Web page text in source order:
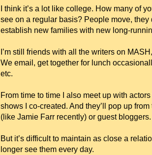
I think it’s a lot like college. How many of
see on a regular basis? People move, they
establish new families with new long-
I’m still friends with all the writers on
We email, get together for lunch
etc.
From time to time I also meet up with
shows I co-created. And they’ll pop up
(like Jamie Farr recently) or guest bloggers.
But it’s difficult to maintain as close a
longer see them every day.